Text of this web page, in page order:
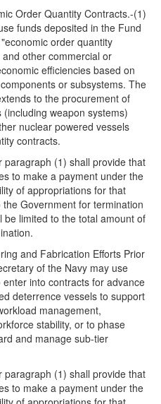
Order Quantity Contracts.-(1)
funds deposited in the Fund
order quantity
other commercial or
efficiencies based on
or subsystems. The
to the procurement of
weapon systems)
nuclear powered vessels
contracts.
(1) shall provide that
to make a payment under the
of appropriations for that
Government for termination
limited to the total amount of
and Fabrication Efforts Prior
of the Navy may use
into contracts for advance
deterrence vessels to support
management,
stability, or to phase
and manage sub-tier
(1) shall provide that
to make a payment under the